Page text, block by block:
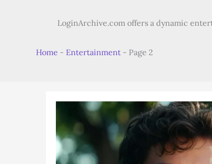
LoginArchive.com offers a dynamic
Home - Entertainment - Page 2